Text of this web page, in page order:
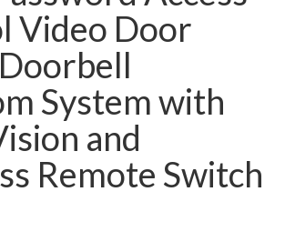
Video Door
System with
and
Remote Switch